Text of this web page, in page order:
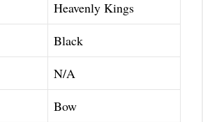
Heavenly Kings
Black
N/A
Bow